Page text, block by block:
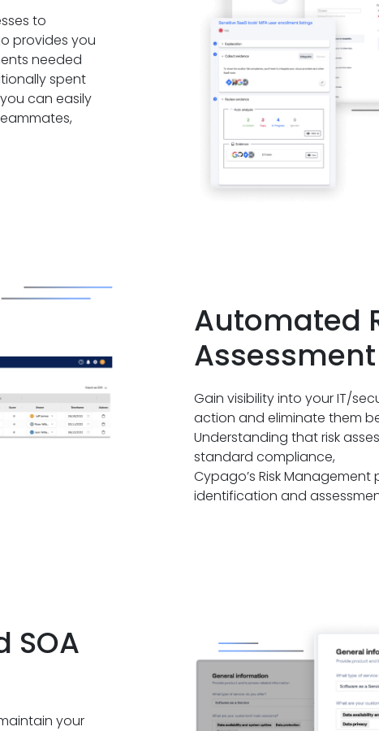
to
provides you
needed
spent
can easily
Automated
Assessment
Gain visibility into your IT/
action and eliminate them
Understanding that risk
standard compliance,
Cypago’s Risk
identification and
SOA
your